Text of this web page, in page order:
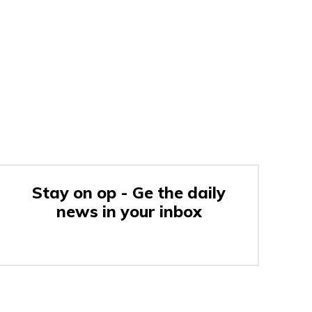
Stay on op - Ge the daily
news in your inbox